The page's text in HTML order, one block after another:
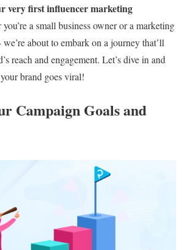
very first influencer marketing
a small business owner or a marketing
about to embark on a journey that’ll
reach and engagement. Let’s dive in and
brand goes viral!
Campaign Goals and